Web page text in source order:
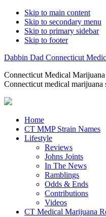
Skip to main content
Skip to secondary menu
Skip to primary sidebar
Skip to footer
Dabbin Dad Connecticut
Connecticut Medical
Connecticut medical marijuana
Home
CT MMP Strain Names
Lifestyle
Reviews
Johns Joints
In The News
Ramblings
Odds & Ends
Contributions
Videos
CT Medical Marijuana